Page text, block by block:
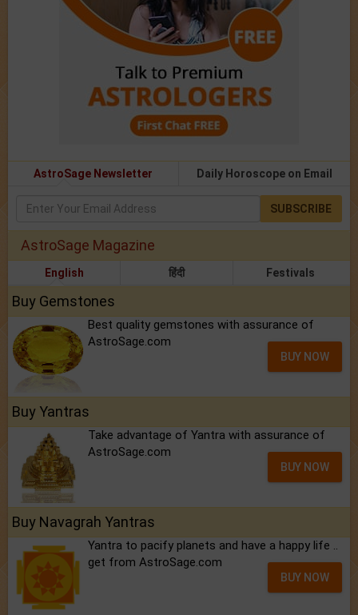
AstroSage Newsletter Daily Horoscope on Email
SUBSCRIBE
AstroSage Magazine
English हिंदी Festivals
Buy Gemstones
Best quality gemstones with assurance of
AstroSage.com
BUY NOW
Buy Yantras
Take advantage of Yantra with assurance of
AstroSage.com
BUY NOW
Buy Navagrah Yantras
Yantra to pacify planets and have a happy life ..
get from AstroSage.com
BUY NOW